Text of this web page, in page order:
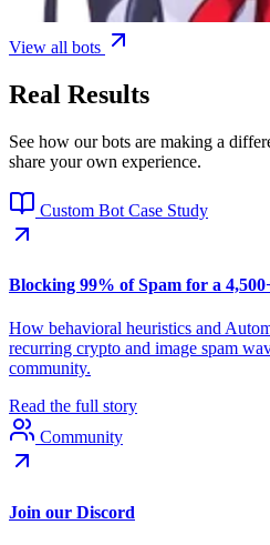
View all bots
Real Results
See how our bots are making a
share your own experience.
Custom Bot Case Study
Blocking 99% of Spam for a
How behavioral heuristics and
recurring crypto and image spam
community.
Read the full story
Community
Join our Discord